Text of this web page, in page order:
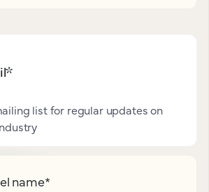
*
list for regular updates on
name*